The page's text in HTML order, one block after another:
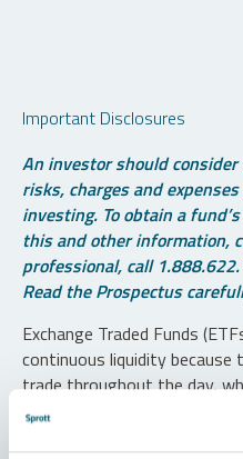
Important Disclosures
An investor should
risks, charges and
investing. To obtain a
this and other information,
professional, call
Read the Prospectus
Exchange Traded Funds
continuous liquidity
trade throughout the day,
transaction costs and result